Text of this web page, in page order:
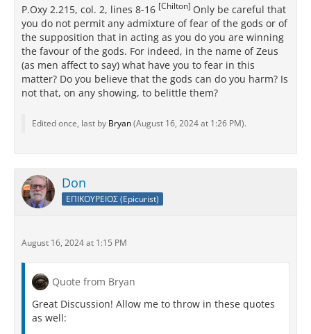
P.Oxy 2.215, col. 2, lines 8-16 [Chilton] Only be careful that
you do not permit any admixture of fear of the gods or of
the supposition that in acting as you do you are winning
the favour of the gods. For indeed, in the name of Zeus
(as men affect to say) what have you to fear in this
matter? Do you believe that the gods can do you harm? Is
not that, on any showing, to belittle them?
Edited once, last by Bryan(August 16, 2024 at 1:26 PM).
Don
ΕΠΙΚΟΥΡΕΙΟΣ (Epicurist)
August 16, 2024 at 1:15 PM
Quote from Bryan
Great Discussion! Allow me to throw in these quotes
as well: